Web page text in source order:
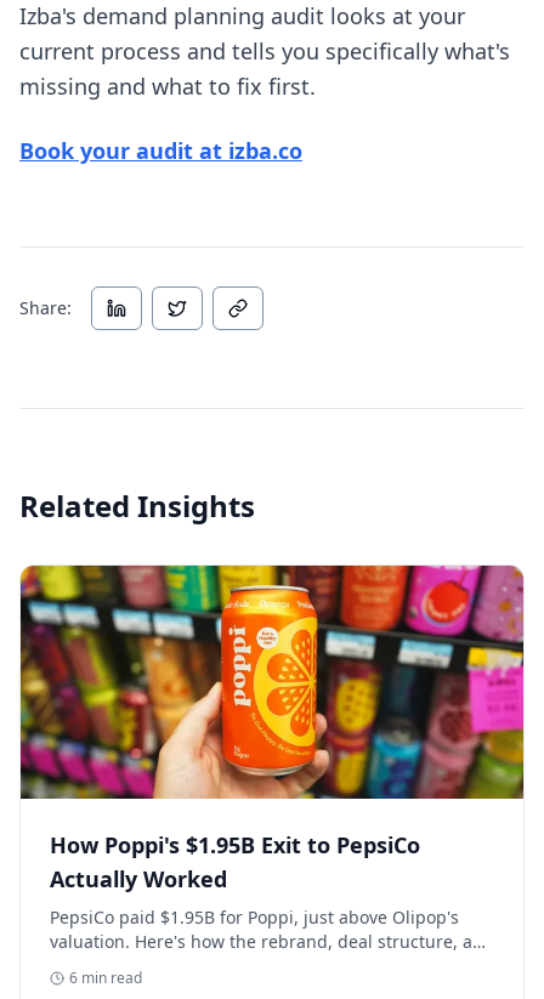
Izba's demand planning audit looks at your
current process and tells you specifically what's
missing and what to fix first.
Book your audit at izba.co
Share:
Related Insights
How Poppi's $1.95B Exit to PepsiCo
Actually Worked
PepsiCo paid $1.95B for Poppi, just above Olipop's
valuation. Here's how the rebrand, deal structure, and
distribution buildout actually set that price.
6 min read